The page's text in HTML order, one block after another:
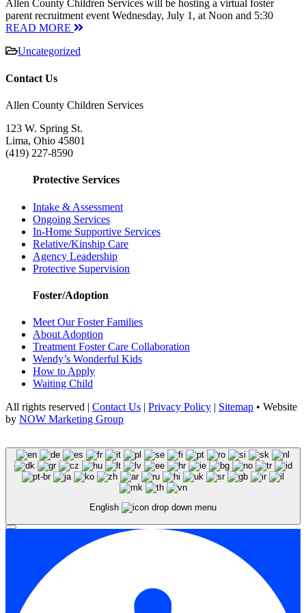
Allen County Children Services will be hosting a virtual foster
parent recruitment event Wednesday, July 1, at Noon and 5:30
READ MORE
Uncategorized
Contact Us
Allen County Children Services
123 W. Spring St.
Lima, Ohio 45801
(419) 227-8590
Protective Services
Intake & Assessment
Ongoing Services
In-Home Supportive Services
Relative/Kinship Care
Agency Leadership
Protective Supervision
Foster/Adoption
Meet Our Foster Families
About Adoption
Treatment Foster Care Collaboration
Wendy’s Wonderful Kids
How to Apply
Waiting Child
All rights reserved | Contact Us | Privacy Policy | Sitemap • Website
by NOW Marketing Group
English